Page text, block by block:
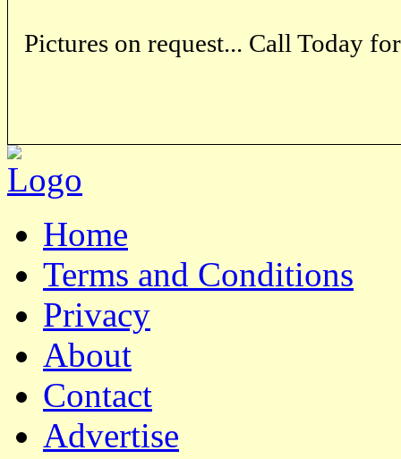
Pictures on request... Call Today
Home
Terms and Conditions
Privacy
About
Contact
Advertise